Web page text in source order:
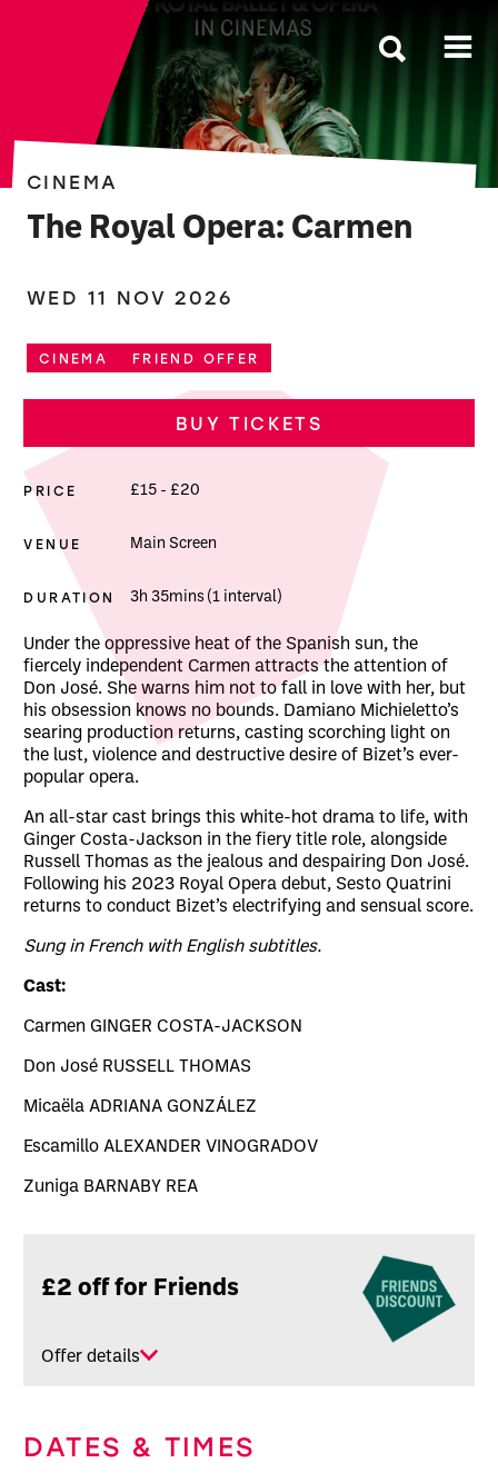
The Roses
The Royal Opera: Carmen
CINEMA
WED 11 NOV 2026
CINEMA FRIEND OFFER
About The Royal Opera: Carmen
Under the oppressive heat of the Spanish sun, the
fiercely independent Carmen attracts the attention of
Don José. She warns him not to fall in love with her, but
his obsession knows no bounds. Damiano Michieletto’s
searing production returns, casting scorching light on
the lust, violence and destructive desire of Bizet’s ever-
popular opera.
An all-star cast brings this white-hot drama to life, with
Ginger Costa-Jackson in the fiery title role, alongside
Russell Thomas as the jealous and despairing Don José.
Following his 2023 Royal Opera debut, Sesto Quatrini
returns to conduct Bizet’s electrifying and sensual score.
Sung in French with English subtitles.
Cast:
Carmen GINGER COSTA-JACKSON
Don José RUSSELL THOMAS
Micaëla ADRIANA GONZÁLEZ
Escamillo ALEXANDER VINOGRADOV
Zuniga BARNABY REA
£2 off for Friends
Offer details
DATES & TIMES
BUY TICKETS
PRICE £15 - £20
VENUE Main Screen
DURATION 3h 35mins (1 interval)